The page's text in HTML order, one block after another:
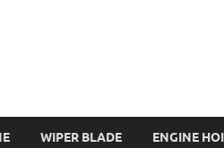
WIPER BLADE ENGINE